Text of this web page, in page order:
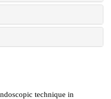
technique in